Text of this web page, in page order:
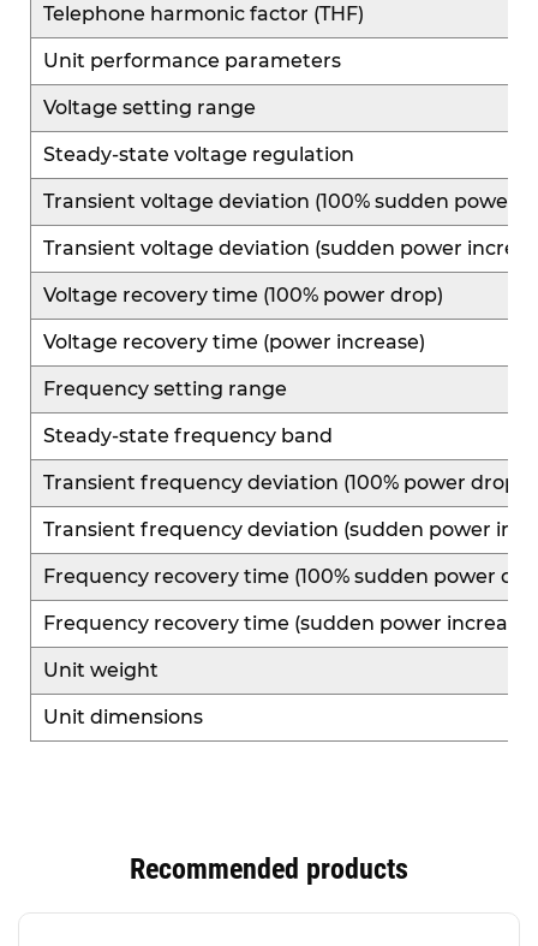
Telephone harmonic factor (THF)
Unit performance parameters
Voltage setting range
Steady-state voltage regulation
Transient voltage deviation (100% sudden power
Transient voltage deviation (sudden power
Voltage recovery time (100% power drop)
Voltage recovery time (power increase)
Frequency setting range
Steady-state frequency band
Transient frequency deviation (100% power drop)
Transient frequency deviation (sudden power
Frequency recovery time (100% sudden power
Frequency recovery time (sudden power increase)
Unit weight
Unit dimensions
Recommended products